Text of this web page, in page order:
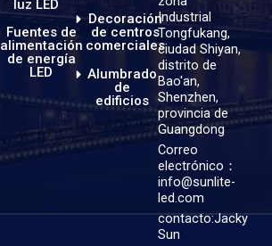
luz LED
Fuentes de
alimentación
de energía
LED
Decoración
de centros
comerciales
Alumbrado
de
edificios
Industrial
Tongfukang,
ciudad Shiyan,
distrito de
Bao'an,
Shenzhen,
provincia de
Guangdong
Correo
electrónico：
info@sunlite-
led.com
contacto:Jacky
Sun